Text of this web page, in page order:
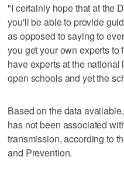
"I certainly hope that at the
you'll be able to provide
as opposed to saying to
you get your own experts to
have experts at the
open schools and yet the
Based on the data
has not been associated
transmission, according to
and Prevention.